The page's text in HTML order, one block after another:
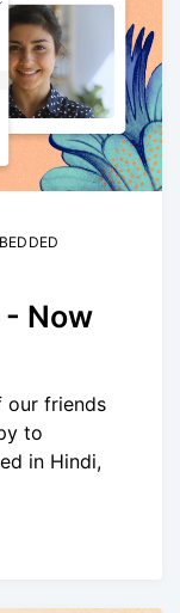
- Now
our friends
to
in Hindi,